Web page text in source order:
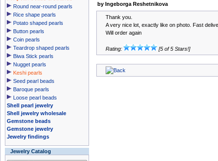
Round near-round pearls
Rice shape pearls
Potato shaped pearls
Button pearls
Coin pearls
Teardrop shaped pearls
Biwa Stick pearls
Nugget pearls
Keshi pearls
Seed pearl beads
Baroque pearls
Loose pearl beads
Shell pearl jewelry
Shell jewelry wholesale
Gemstone beads
Gemstone jewelry
Jewelry findings
Jewelry Catalog
by Ingeborga Reshetnikova
Thank you.
A very nice lot, exactly like on photo. Fast
Will order again
Rating: [5 of 5 Stars!]